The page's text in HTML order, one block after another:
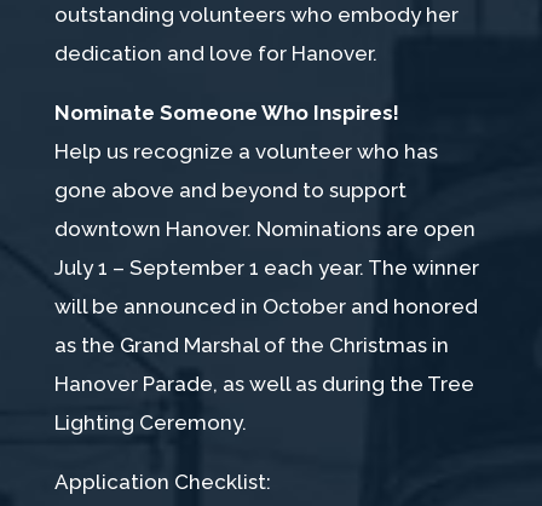
outstanding volunteers who embody her
dedication and love for Hanover.
Nominate Someone Who Inspires!
Help us recognize a volunteer who has
gone above and beyond to support
downtown Hanover. Nominations are open
July 1 – September 1 each year. The winner
will be announced in October and honored
as the Grand Marshal of the Christmas in
Hanover Parade, as well as during the Tree
Lighting Ceremony.
Application Checklist: